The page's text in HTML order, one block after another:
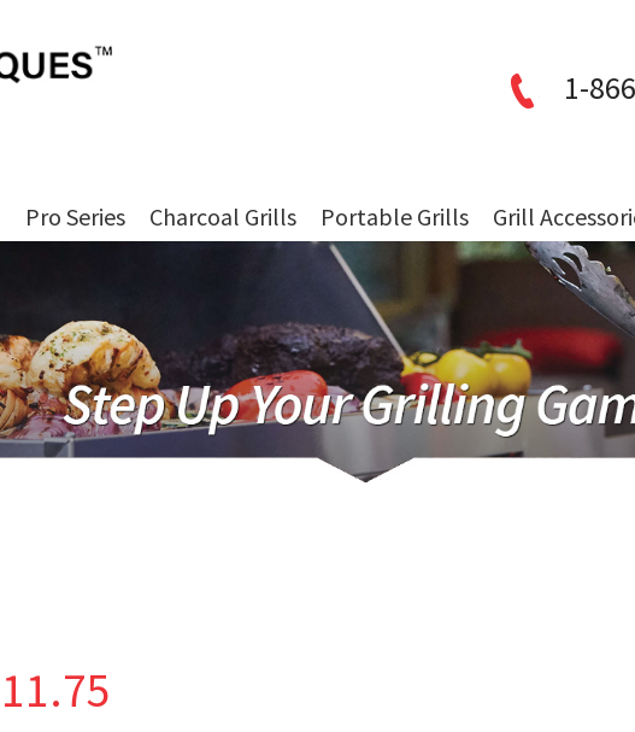
1-
Pro Series Charcoal Grills Portable Grills Grill
11.75